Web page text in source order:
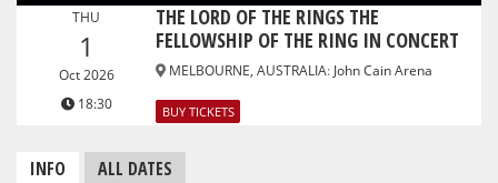
THU
1
Oct 2026
18:30
THE LORD OF THE RINGS THE
FELLOWSHIP OF THE RING IN CONCERT
MELBOURNE, AUSTRALIA: John Cain Arena
BUY TICKETS
INFO ALL DATES